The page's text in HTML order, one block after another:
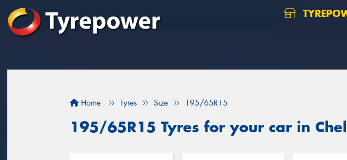
Home Tyres Size 195/65R15
195/65R15 Tyres for your car in